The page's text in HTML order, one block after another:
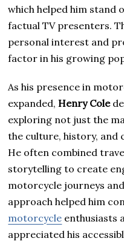
which helped him stand
factual TV presenters.
personal interest and
factor in his growing
As his presence in
expanded,Henry Cole
exploring not just the
the culture, history, and
He often combined
storytelling to create
motorcycle journeys
approach helped him
motorcycle enthusiasts
appreciated his